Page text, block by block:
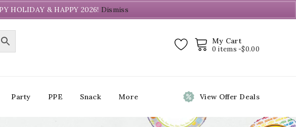
My Cart
0 items -$0.00
Party PPE Snack More View Offer Deals
HOLIDAY & HAPPY 2026! Dismiss